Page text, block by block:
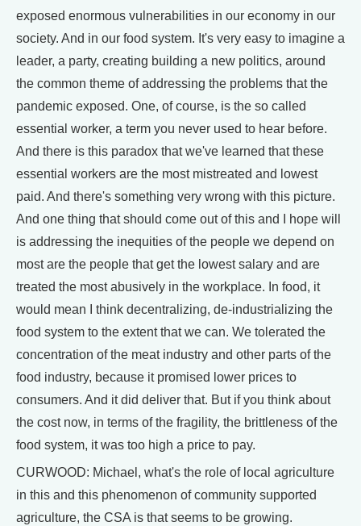
exposed enormous vulnerabilities in our economy in our
society. And in our food system. It's very easy to imagine a
leader, a party, creating building a new politics, around
the common theme of addressing the problems that the
pandemic exposed. One, of course, is the so called
essential worker, a term you never used to hear before.
And there is this paradox that we've learned that these
essential workers are the most mistreated and lowest
paid. And there's something very wrong with this picture.
And one thing that should come out of this and I hope will
is addressing the inequities of the people we depend on
most are the people that get the lowest salary and are
treated the most abusively in the workplace. In food, it
would mean I think decentralizing, de-industrializing the
food system to the extent that we can. We tolerated the
concentration of the meat industry and other parts of the
food industry, because it promised lower prices to
consumers. And it did deliver that. But if you think about
the cost now, in terms of the fragility, the brittleness of the
food system, it was too high a price to pay.
CURWOOD: Michael, what's the role of local agriculture
in this and this phenomenon of community supported
agriculture, the CSA is that seems to be growing.